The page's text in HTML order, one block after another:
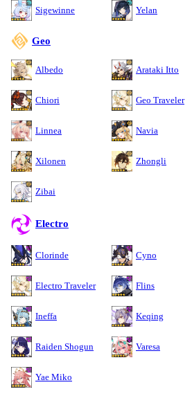
Sigewinne Yelan
Geo
Albedo Arataki Itto
Chiori Geo Traveler
Linnea Navia
Xilonen Zhongli
Zibai
Electro
Clorinde Cyno
Electro Traveler Flins
Ineffa Keqing
Raiden Shogun Varesa
Yae Miko